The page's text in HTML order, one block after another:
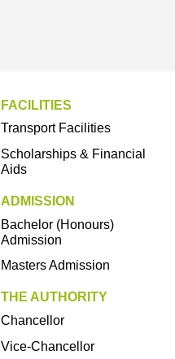
FACILITIES
Transport Facilities
Scholarships & Financial
Aids
ADMISSION
Bachelor (Honours)
Admission
Masters Admission
THE AUTHORITY
Chancellor
Vice-Chancellor